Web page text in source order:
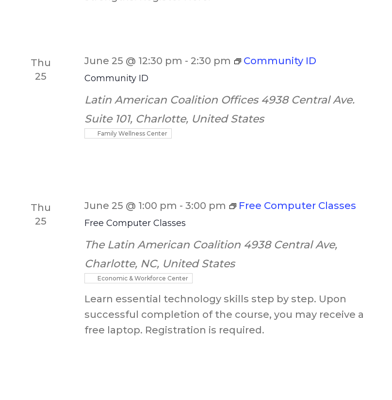
Thu
25
Community ID
June 25 @ 12:30 pm - 2:30 pm Community ID
Latin American Coalition Offices 4938 Central Ave.
Suite 101, Charlotte, United States
Family Wellness Center
Thu
25
Free Computer Classes
June 25 @ 1:00 pm - 3:00 pm Free Computer Classes
The Latin American Coalition 4938 Central Ave,
Charlotte, NC, United States
Economic & Workforce Center
Learn essential technology skills step by step. Upon
successful completion of the course, you may receive a
free laptop. Registration is required.